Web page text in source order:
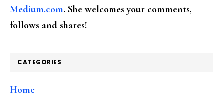
Medium.com. She welcomes your comments,
follows and shares!
CATEGORIES
Home